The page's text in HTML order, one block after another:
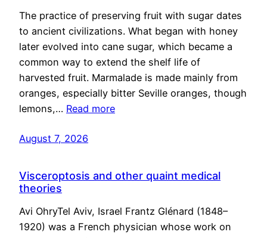
The practice of preserving fruit with sugar dates
to ancient civilizations. What began with honey
later evolved into cane sugar, which became a
common way to extend the shelf life of
harvested fruit. Marmalade is made mainly from
oranges, especially bitter Seville oranges, though
lemons,… Read more
August 7, 2026
Visceroptosis and other quaint medical
theories
Avi OhryTel Aviv, Israel Frantz Glénard (1848–
1920) was a French physician whose work on